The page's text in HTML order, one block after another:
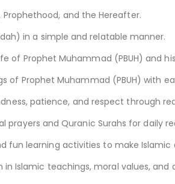
and the Hereafter.
in a simple and relatable manner.
of Prophet Muhammad (PBUH) and
Prophet Muhammad (PBUH) with
patience, and respect through
and Quranic Surahs for daily
fun learning activities to make
Islamic teachings, moral values, and